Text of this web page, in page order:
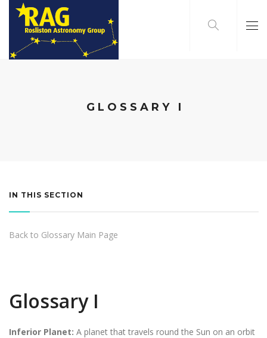
GLOSSARY I
IN THIS SECTION
Back to Glossary Main Page
Glossary I
Inferior Planet: A planet that travels round the Sun on an orbit